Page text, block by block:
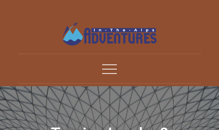
Adventures In The Alp